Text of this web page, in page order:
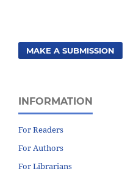
MAKE A SUBMISSION
INFORMATION
For Readers
For Authors
For Librarians